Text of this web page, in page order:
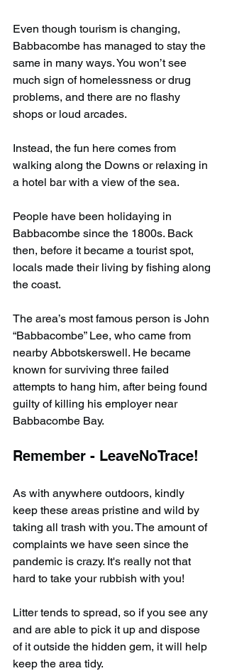
Even though tourism is changing,
Babbacombe has managed to stay the
same in many ways. You won’t see
much sign of homelessness or drug
problems, and there are no flashy
shops or loud arcades.
Instead, the fun here comes from
walking along the Downs or relaxing in
a hotel bar with a view of the sea.
People have been holidaying in
Babbacombe since the 1800s. Back
then, before it became a tourist spot,
locals made their living by fishing along
the coast.
The area’s most famous person is John
“Babbacombe” Lee, who came from
nearby Abbotskerswell. He became
known for surviving three failed
attempts to hang him, after being found
guilty of killing his employer near
Babbacombe Bay.
Remember - LeaveNoTrace!
As with anywhere outdoors, kindly
keep these areas pristine and wild by
taking all trash with you. The amount of
complaints we have seen since the
pandemic is crazy. It's really not that
hard to take your rubbish with you!
Litter tends to spread, so if you see any
and are able to pick it up and dispose
of it outside the hidden gem, it will help
keep the area tidy.